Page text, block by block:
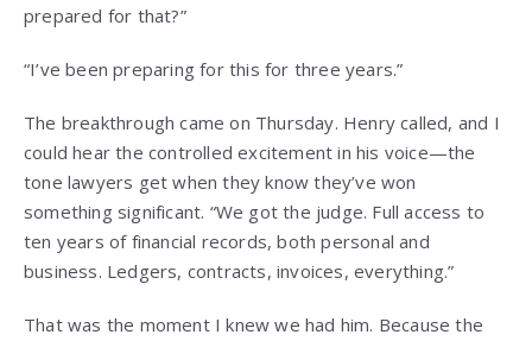
prepared for that?”
“I’ve been preparing for this for three years.”
The breakthrough came on Thursday. Henry called, and I
could hear the controlled excitement in his voice—the
tone lawyers get when they know they’ve won
something significant. “We got the judge. Full access to
ten years of financial records, both personal and
business. Ledgers, contracts, invoices, everything.”
That was the moment I knew we had him. Because the